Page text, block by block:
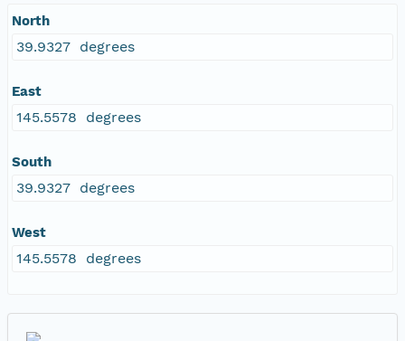
North
39.9327 degrees
East
145.5578 degrees
South
39.9327 degrees
West
145.5578 degrees